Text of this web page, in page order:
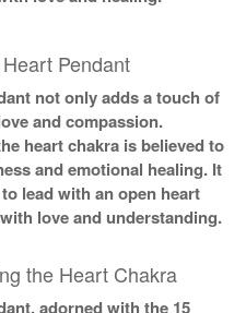
Pendant
not only adds a touch of
and compassion.
heart chakra is believed to
and emotional healing. It
lead with an open heart
love and understanding.
the Heart Chakra
adorned with the 15